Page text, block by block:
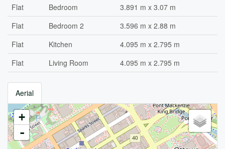
Flat Bedroom
3.891 m x 3.07 m
Flat
Bedroom 2
3.596 m x 2.88 m
Flat
Kitchen
4.095 m x 2.795 m
Flat
Living Room 4.095 m x 2.795 m
Aerial
+
-